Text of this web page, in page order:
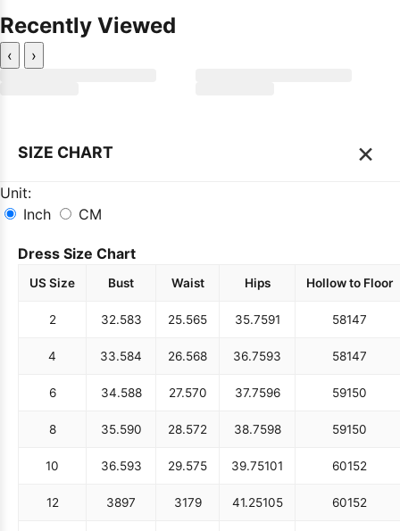
Recently Viewed
‹ ›
SIZE CHART ×
Unit:
Inch
CM
Dress Size Chart
US Size Bust Waist Hips Hollow to Floor
2 32.583 25.565 35.7591 58147
4 33.584 26.568 36.7593 58147
6 34.588 27.570 37.7596 59150
8 35.590 28.572 38.7598 59150
10 36.593 29.575 39.75101 60152
12 3897 3179 41.25105 60152